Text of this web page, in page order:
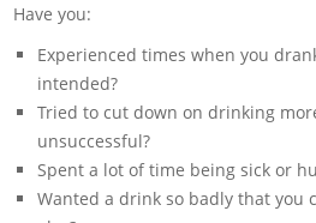
Have you:
Experienced times when you
intended?
Tried to cut down on drinking
unsuccessful?
Spent a lot of time being sick or
Wanted a drink so badly that you